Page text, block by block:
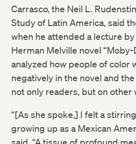
Carrasco, the Neil L.
Study of Latin America, said
when he attended a lecture
Herman Melville novel
analyzed how people of color
negatively in the novel and
not only readers, but on other
“[As she spoke,] I felt a
growing up as a Mexican